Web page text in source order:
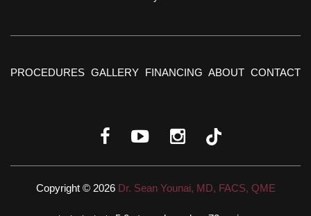
PROCEDURES GALLERY FINANCING ABOUT CONTACT
Copyright © 2026 Dr. Sean Younai, MD, FACS, QME